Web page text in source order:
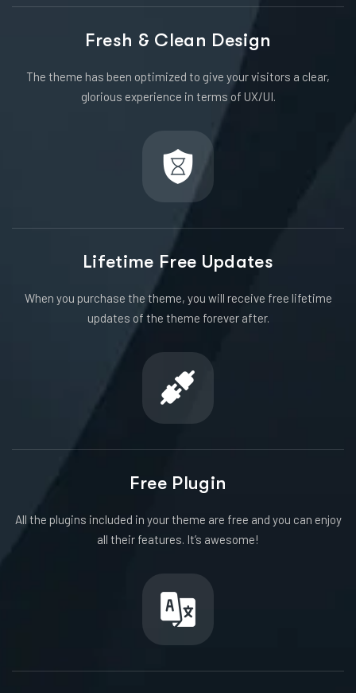
Fresh & Clean Design
The theme has been optimized to give your visitors a clear,
glorious experience in terms of UX/UI.
Lifetime Free Updates
When you purchase the theme, you will receive free lifetime
updates of the theme forever after.
Free Plugin
All the plugins included in your theme are free and you can enjoy
all their features. It’s awesome!